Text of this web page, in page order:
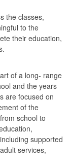
the classes,
to the
their education,
of a long- range
and the years
are focused on
of the
school to
supported
services,